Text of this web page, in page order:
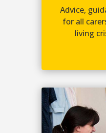
Advice,
for all
living